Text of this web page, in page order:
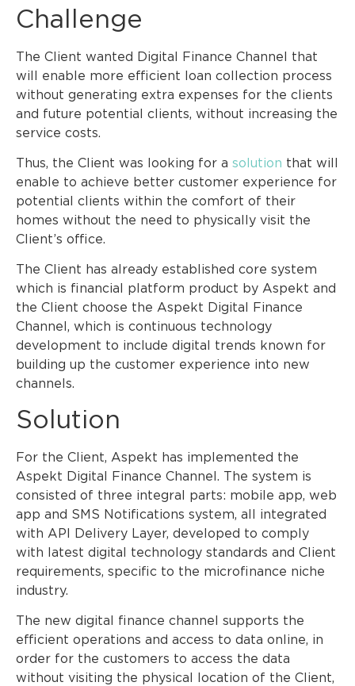
Challenge
The Client wanted Digital Finance Channel that
will enable more efficient loan collection process
without generating extra expenses for the clients
and future potential clients, without increasing the
service costs.
Thus, the Client was looking for a solution that will
enable to achieve better customer experience for
potential clients within the comfort of their
homes without the need to physically visit the
Client’s office.
The Client has already established core system
which is financial platform product by Aspekt and
the Client choose the Aspekt Digital Finance
Channel, which is continuous technology
development to include digital trends known for
building up the customer experience into new
channels.
Solution
For the Client, Aspekt has implemented the
Aspekt Digital Finance Channel. The system is
consisted of three integral parts: mobile app, web
app and SMS Notifications system, all integrated
with API Delivery Layer, developed to comply
with latest digital technology standards and Client
requirements, specific to the microfinance niche
industry.
The new digital finance channel supports the
efficient operations and access to data online, in
order for the customers to access the data
without visiting the physical location of the Client,